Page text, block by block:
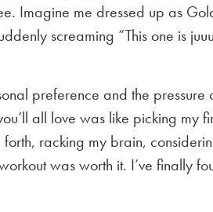
Imagine me dressed up as
screaming “This one is
preference and the pressure
all love was like picking my
racking my brain,
was worth it. I’ve finally